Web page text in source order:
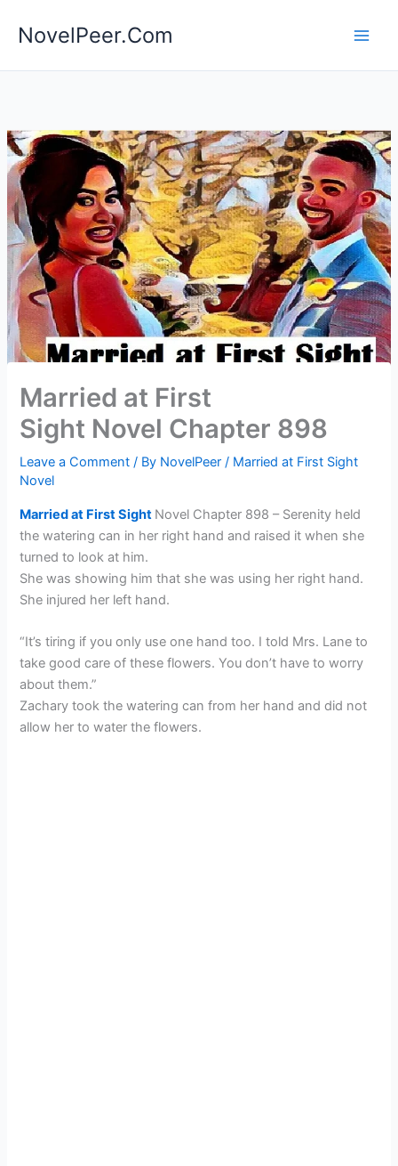
NovelPeer.Com
Married at First
Sight Novel Chapter 898
Leave a Comment / By NovelPeer/ Married at First Sight
Novel
Married at First Sight Novel Chapter 898 – Serenity held
the watering can in her right hand and raised it when she
turned to look at him.
She was showing him that she was using her right hand.
She injured her left hand.
“It’s tiring if you only use one hand too. I told Mrs. Lane to
take good care of these flowers. You don’t have to worry
about them.”
Zachary took the watering can from her hand and did not
allow her to water the flowers.